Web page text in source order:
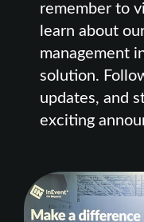
remember to
learn about
management
solution.
updates, and
exciting